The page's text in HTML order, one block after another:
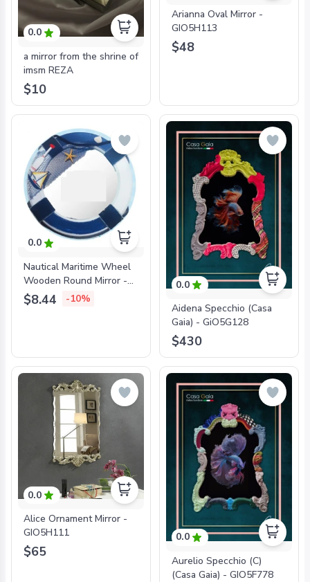
0.0
a mirror from the shrine of
imsm REZA
$10
Arianna Oval Mirror -
GIO5H113
$48
0.0
Nautical Maritime Wheel
Wooden Round Mirror -
916BH
$8.44 -10%
0.0
Aidena Specchio (Casa
Gaia) - GiO5G128
$430
0.0
Alice Ornament Mirror -
GIO5H111
$65
0.0
Aurelio Specchio (C)
(Casa Gaia) - GIO5F778